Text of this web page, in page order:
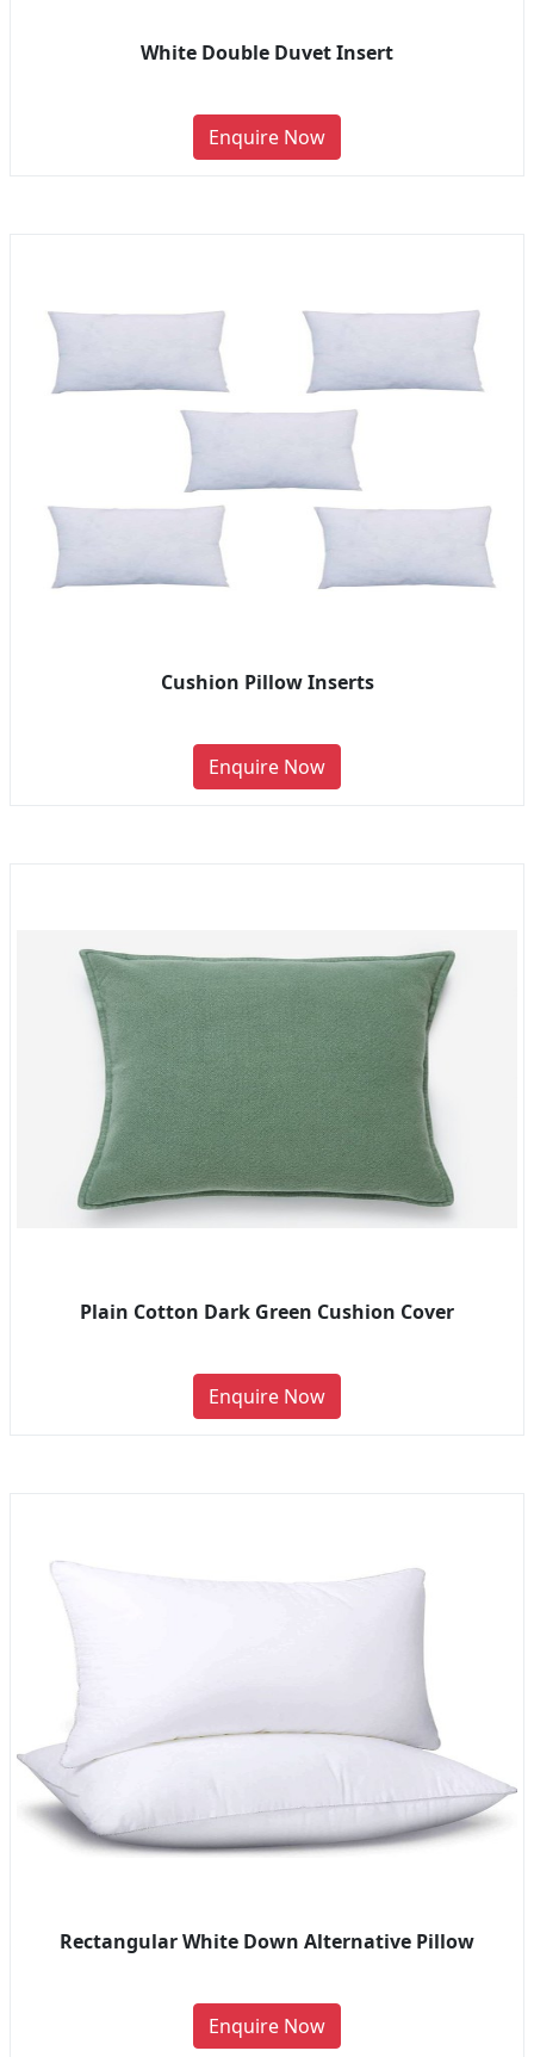
White Double Duvet Insert
Enquire Now
Cushion Pillow Inserts
Enquire Now
Plain Cotton Dark Green Cushion Cover
Enquire Now
Rectangular White Down Alternative Pillow
Enquire Now